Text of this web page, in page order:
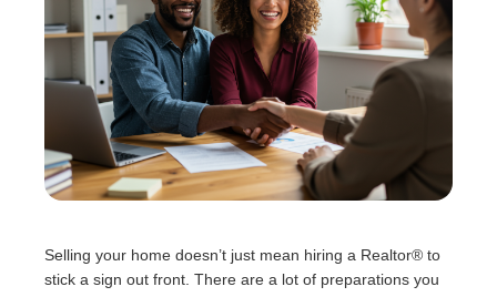
Selling your home doesn’t just mean hiring a Realtor® to
stick a sign out front. There are a lot of preparations you